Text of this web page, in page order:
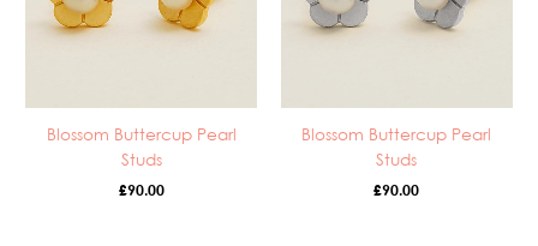
Blossom Buttercup Pearl
Studs
£90.00
Blossom Buttercup Pearl
Studs
£90.00